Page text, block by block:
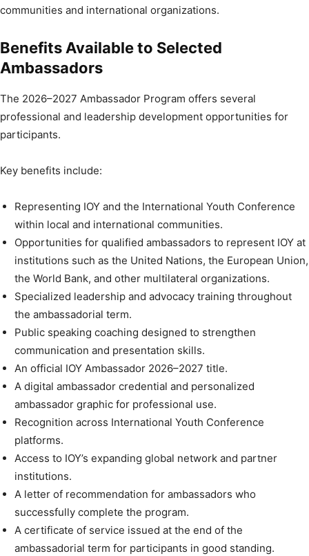
communities and international organizations.
Benefits Available to Selected
Ambassadors
The 2026–2027 Ambassador Program offers several
professional and leadership development opportunities for
participants.
Key benefits include:
Representing IOY and the International Youth Conference
within local and international communities.
Opportunities for qualified ambassadors to represent IOY at
institutions such as the United Nations, the European Union,
the World Bank, and other multilateral organizations.
Specialized leadership and advocacy training throughout
the ambassadorial term.
Public speaking coaching designed to strengthen
communication and presentation skills.
An official IOY Ambassador 2026–2027 title.
A digital ambassador credential and personalized
ambassador graphic for professional use.
Recognition across International Youth Conference
platforms.
Access to IOY’s expanding global network and partner
institutions.
A letter of recommendation for ambassadors who
successfully complete the program.
A certificate of service issued at the end of the
ambassadorial term for participants in good standing.